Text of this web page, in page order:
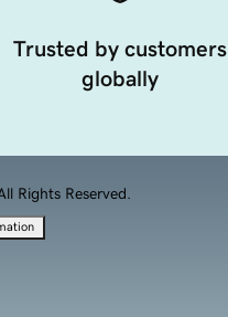
Trusted by customers
globally
Rights Reserved.